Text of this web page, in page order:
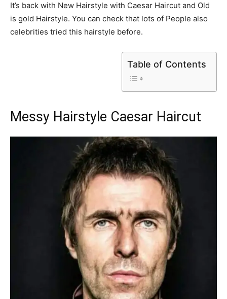
It’s back with New Hairstyle with Caesar Haircut and Old
is gold Hairstyle. You can check that lots of People also
celebrities tried this hairstyle before.
Table of Contents
Messy Hairstyle Caesar Haircut